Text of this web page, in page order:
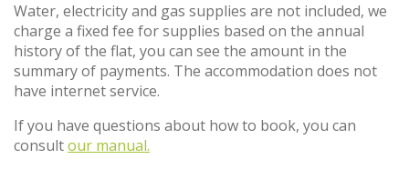
Water, electricity and gas supplies are not included, we
charge a fixed fee for supplies based on the annual
history of the flat, you can see the amount in the
summary of payments. The accommodation does not
have internet service.
If you have questions about how to book, you can
consultour manual.